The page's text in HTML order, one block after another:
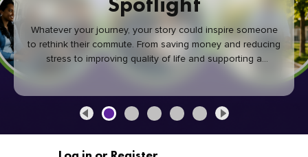
Whatever your journey, your story could inspire someone
to rethink their commute. From saving money and reducing
stress to improving quality of life and supporting a
healthier community, every green commute makes a